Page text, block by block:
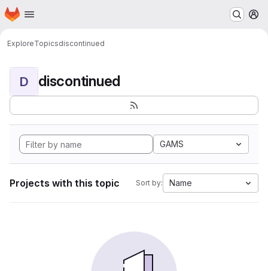
Skip to main content
Homepage
ExploreTopicsdiscontinued
D discontinued
GAMS
Projects with this topic Sort by: Name